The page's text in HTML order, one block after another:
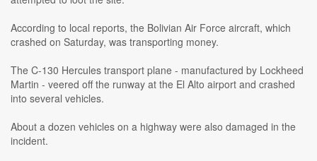
According to local reports, the Bolivian Air Force aircraft, which
crashed on Saturday, was transporting money.
The C-130 Hercules transport plane - manufactured by Lockheed
Martin - veered off the runway at the El Alto airport and crashed
into several vehicles.
About a dozen vehicles on a highway were also damaged in the
incident.